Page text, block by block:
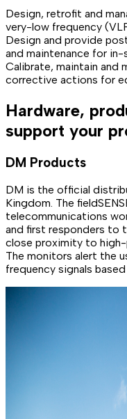
Design, retrofit and
very-low frequency
Design and provide
and maintenance for
Calibrate, maintain and
corrective actions for
Hardware,
support your
DM Products
DM is the official
Kingdom. The
telecommunications
and first responders to
close proximity to
The monitors alert the
frequency signals